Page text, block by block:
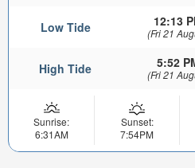
Low Tide 12:13
(Fri 21
High Tide 5:52
(Fri 21
Sunrise:
6:31AM
Sunset:
7:54PM